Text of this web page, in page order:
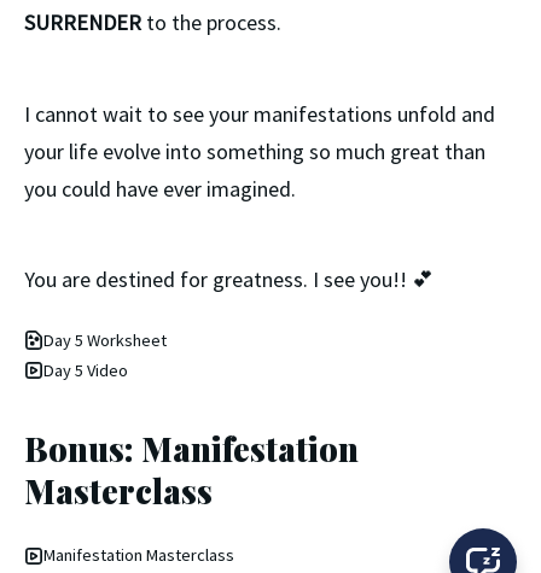
SURRENDERto the process.
I cannot wait to see your manifestations unfold and
your life evolve into something so much great than
you could have ever imagined.
You are destined for greatness. I see you!! 💕
Day 5 Worksheet
Day 5 Video
Bonus: Manifestation
Masterclass
Manifestation Masterclass